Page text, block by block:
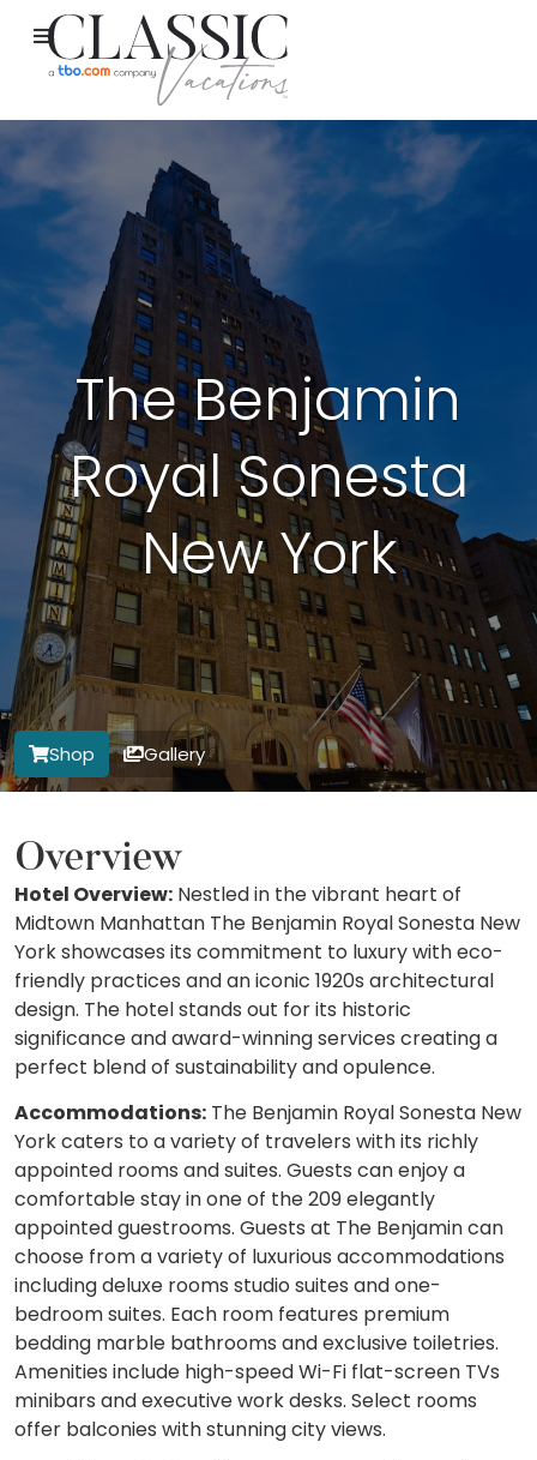
The Benjamin
Royal Sonesta
New York
Shop Gallery
Overview
Hotel Overview: Nestled in the vibrant heart of
Midtown Manhattan The Benjamin Royal Sonesta New
York showcases its commitment to luxury with eco-
friendly practices and an iconic 1920s architectural
design. The hotel stands out for its historic
significance and award-winning services creating a
perfect blend of sustainability and opulence.
Accommodations: The Benjamin Royal Sonesta New
York caters to a variety of travelers with its richly
appointed rooms and suites. Guests can enjoy a
comfortable stay in one of the 209 elegantly
appointed guestrooms. Guests at The Benjamin can
choose from a variety of luxurious accommodations
including deluxe rooms studio suites and one-
bedroom suites. Each room features premium
bedding marble bathrooms and exclusive toiletries.
Amenities include high-speed Wi-Fi flat-screen TVs
minibars and executive work desks. Select rooms
offer balconies with stunning city views.